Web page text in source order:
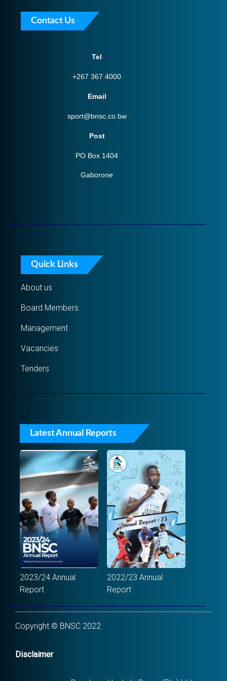
Contact Us
Tel
+267 367 4000
Email
sport@bnsc.co.bw
Post
PO Box 1404
Gaborone
Quick Links
About us
Board Members
Management
Vacancies
Tenders
Latest Annual Reports
2023/24 Annual
Report
2022/23 Annual
Report
Copyright © BNSC 2022
Disclaimer